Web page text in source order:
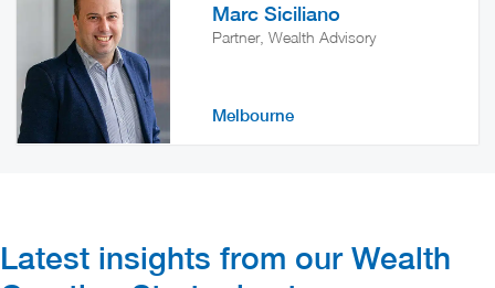
Marc Siciliano
Partner, Wealth Advisory
Melbourne
Latest insights from our Wealth